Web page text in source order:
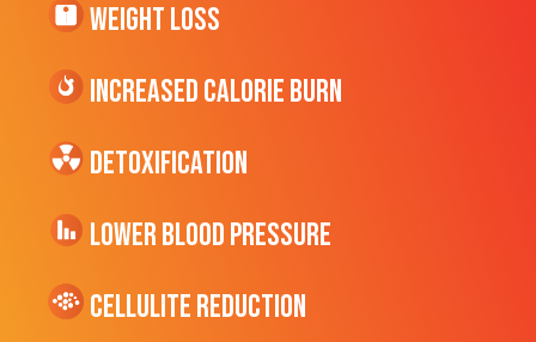
Weight Loss
Increased CALORIE Burn
Detoxification
Lower Blood Pressure
cellulite Reduction